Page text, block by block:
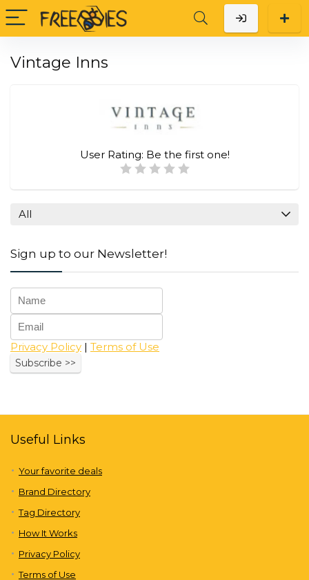
Vintage Inns
User Rating: Be the first one!
All
Sign up to our Newsletter!
Privacy Policy | Terms of Use
Useful Links
Your favorite deals
Brand Directory
Tag Directory
How It Works
Privacy Policy
Terms of Use